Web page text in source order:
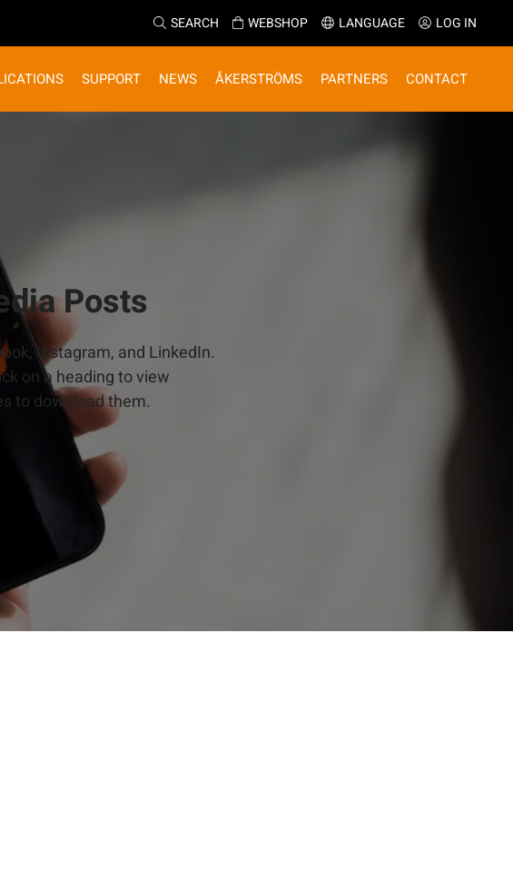
SEARCH WEBSHOP LANGUAGE LOG IN
SUPPORT NEWS ÅKERSTRÖMS PARTNERS CONTACT
Posts
Instagram, and LinkedIn.
on a heading to view
to download them.